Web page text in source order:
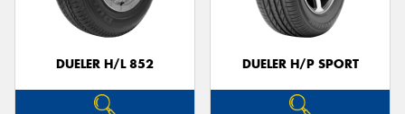
DUELER H/L 852 DUELER H/P SPORT